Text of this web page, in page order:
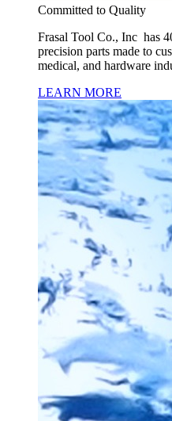
Committed to Quality
Frasal Tool Co., Inc has
precision parts made to
medical, and hardware
LEARN MORE